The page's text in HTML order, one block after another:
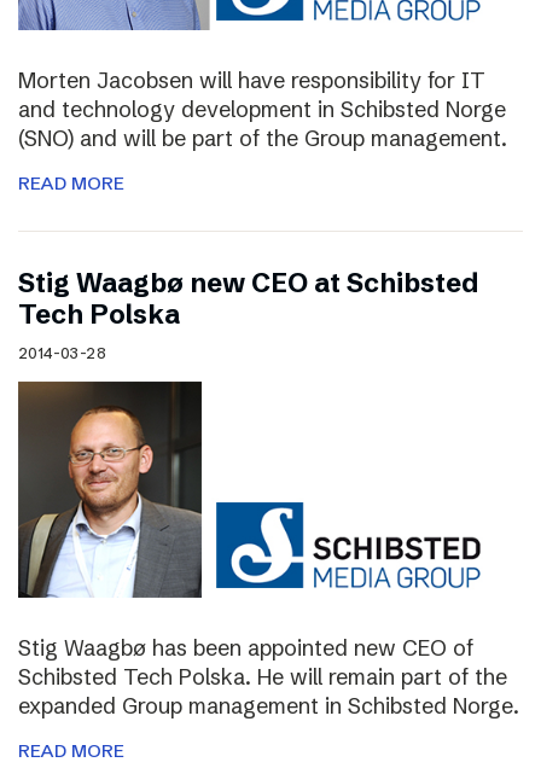
Morten Jacobsen will have responsibility for IT
and technology development in Schibsted Norge
(SNO) and will be part of the Group management.
READ MORE
Stig Waagbø new CEO at Schibsted
Tech Polska
2014-03-28
Stig Waagbø has been appointed new CEO of
Schibsted Tech Polska. He will remain part of the
expanded Group management in Schibsted Norge.
READ MORE